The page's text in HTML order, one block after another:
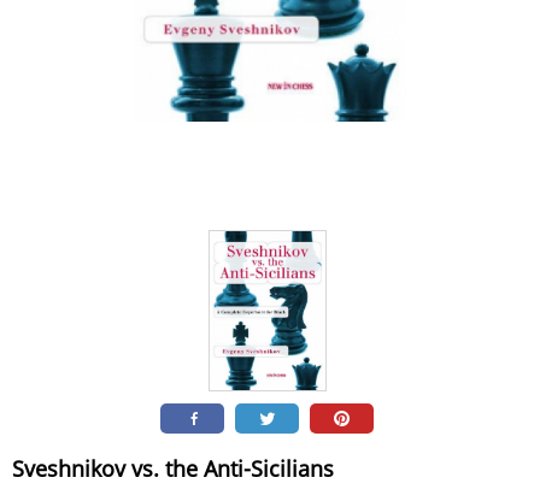
Sveshnikov vs. the Anti-Sicilians